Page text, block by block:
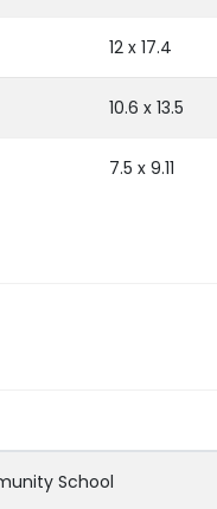
12 x 17.4
10.6 x 13.5
7.5 x 9.11
School